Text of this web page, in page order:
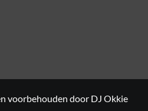
voorbehouden door DJ Okkie